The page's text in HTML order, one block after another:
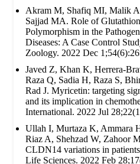
Akram M, Shafiq MI, Malik
Sajjad MA. Role of
Polymorphism in the
Diseases: A Case Control
Zoology. 2022 Dec
Javed Z, Khan K, Herrera-
Raza Q, Sadia H, Raza S,
Rad J. Myricetin: targeting
and its implication in
International. 2022 Jul
Ullah I, Murtaza K, Ammara
Riaz A, Shehzad W, Zahoor
CLDN14 variations in
Life Sciences. 2022 Feb